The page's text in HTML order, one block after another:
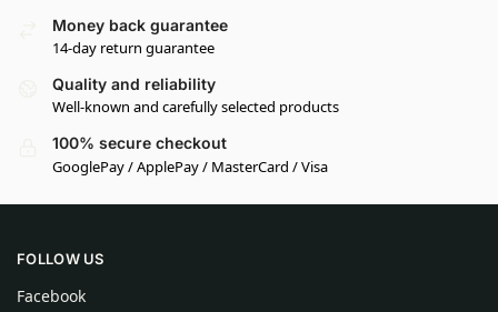
Money back guarantee
14-day return guarantee
Quality and reliability
Well-known and carefully selected products
100% secure checkout
GooglePay / ApplePay / MasterCard / Visa
FOLLOW US
Facebook